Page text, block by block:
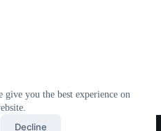
give you the best experience on
Decline
Contact Us